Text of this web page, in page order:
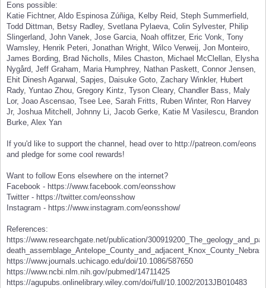
Eons possible:
Katie Fichtner, Aldo Espinosa Zúñiga, Kelby Reid, Steph Summerfield,
Todd Dittman, Betsy Radley, Svetlana Pylaeva, Colin Sylvester, Philip
Slingerland, John Vanek, Jose Garcia, Noah offitzer, Eric Vonk, Tony
Wamsley, Henrik Peteri, Jonathan Wright, Wilco Verweij, Jon Monteiro,
James Bording, Brad Nicholls, Miles Chaston, Michael McClellan, Elysha
Nygård, Jeff Graham, Maria Humphrey, Nathan Paskett, Connor Jensen,
Ehit Dinesh Agarwal, Sapjes, Daisuke Goto, Zachary Winkler, Hubert
Rady, Yuntao Zhou, Gregory Kintz, Tyson Cleary, Chandler Bass, Maly
Lor, Joao Ascensao, Tsee Lee, Sarah Fritts, Ruben Winter, Ron Harvey
Jr, Joshua Mitchell, Johnny Li, Jacob Gerke, Katie M Vasilescu, Brandon
Burke, Alex Yan
If you'd like to support the channel, head over to http://patreon.com/eons
and pledge for some cool rewards!
Want to follow Eons elsewhere on the internet?
Facebook - https://www.facebook.com/eonsshow
Twitter - https://twitter.com/eonsshow
Instagram - https://www.instagram.com/eonsshow/
References:
https://www.researchgate.net/publication/
https://www.journals.uchicago.edu/doi/10.1086/587650
https://www.ncbi.nlm.nih.gov/pubmed/14711425
https://agupubs.onlinelibrary.wiley.com/doi/full/10.1002/2013JB010483